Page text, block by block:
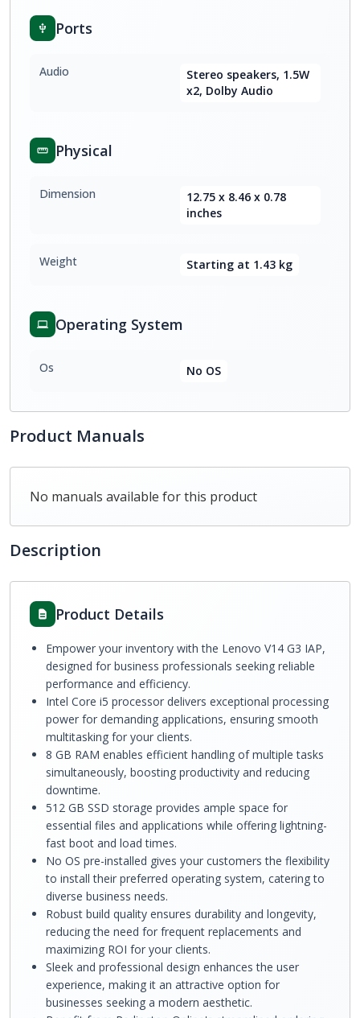
Ports
Audio
Stereo speakers, 1.5W
x2, Dolby Audio
Physical
Dimension
12.75 x 8.46 x 0.78
inches
Weight Starting at 1.43 kg
Operating System
Os No OS
Product Manuals
No manuals available for this product
Description
Product Details
Empower your inventory with the Lenovo V14 G3 IAP,
designed for business professionals seeking reliable
performance and efficiency.
Intel Core i5 processor delivers exceptional processing
power for demanding applications, ensuring smooth
multitasking for your clients.
8 GB RAM enables efficient handling of multiple tasks
simultaneously, boosting productivity and reducing
downtime.
512 GB SSD storage provides ample space for
essential files and applications while offering lightning-
fast boot and load times.
No OS pre-installed gives your customers the flexibility
to install their preferred operating system, catering to
diverse business needs.
Robust build quality ensures durability and longevity,
reducing the need for frequent replacements and
maximizing ROI for your clients.
Sleek and professional design enhances the user
experience, making it an attractive option for
businesses seeking a modern aesthetic.